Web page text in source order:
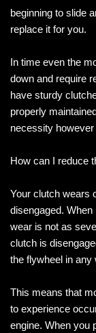
beginning to slide
replace it for you.
In time even the
down and require
have sturdy
properly
necessity however
How can I reduce
Your clutch wears
disengaged. When
wear is not as
clutch is
the flywheel in any
This means that
to experience
engine. When you